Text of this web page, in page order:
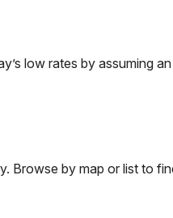
low rates by assuming
. Browse by map or list to